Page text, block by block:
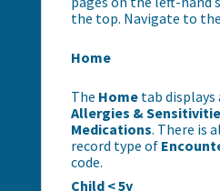
the top. Navigate to
Home
The Hometab displays
Allergies &
Medications. There is
record type of
code.
Child < 5y